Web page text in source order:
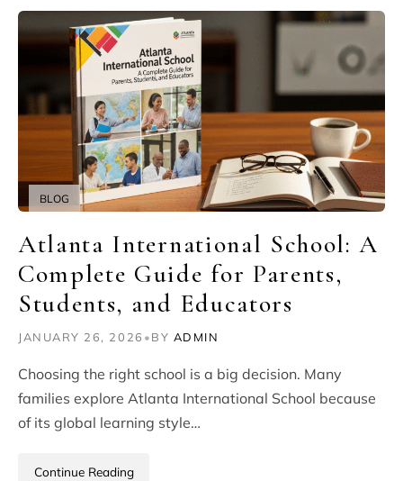
BLOG
Atlanta International School: A
Complete Guide for Parents,
Students, and Educators
JANUARY 26, 2026 •BY ADMIN
Choosing the right school is a big decision. Many
families explore Atlanta International School because
of its global learning style…
Continue Reading